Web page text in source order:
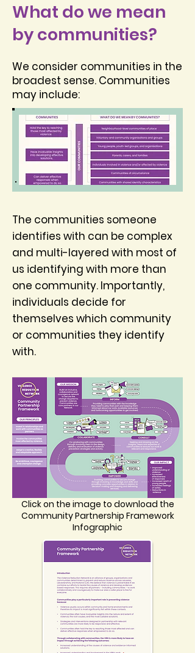
What do we mean
by communities?
We consider communities in the
broadest sense. Communities
may include:
The communities someone
identifies with can be complex
and multi-layered with most of
us identifying with more than
one community. Importantly,
individuals decide for
themselves which community
or communities they identify
with.
Click on the image to download the
Community Partnership Framework
Infographic